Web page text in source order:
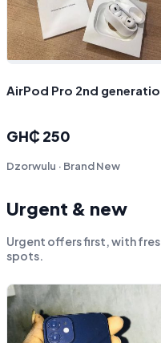
AirPod Pro 2nd
GH₵ 250
Dzorwulu · Brand New
Urgent & new
Urgent offers first, with
spots.